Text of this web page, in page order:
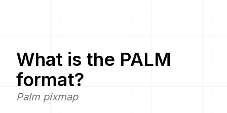
What is the PALM
format?
Palm pixmap